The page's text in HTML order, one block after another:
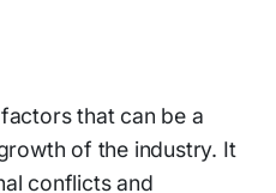
that can be a
of the industry. It
conflicts and